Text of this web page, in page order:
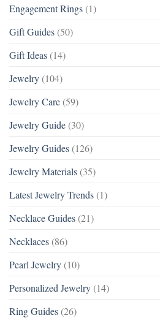
Engagement Rings (1)
Gift Guides (50)
Gift Ideas (14)
Jewelry (104)
Jewelry Care (59)
Jewelry Guide (30)
Jewelry Guides (126)
Jewelry Materials (35)
Latest Jewelry Trends (1)
Necklace Guides (21)
Necklaces (86)
Pearl Jewelry (10)
Personalized Jewelry (14)
Ring Guides (26)